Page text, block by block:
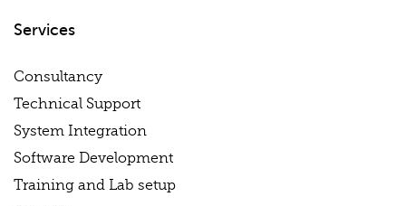
Services
Consultancy
Technical Support
System Integration
Software Development
Training and Lab setup